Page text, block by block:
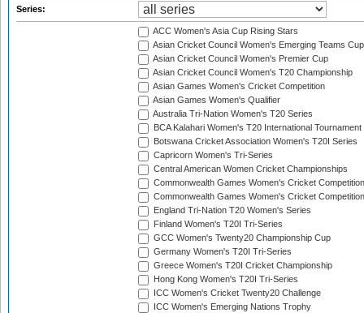
Series:
ACC Women's Asia Cup Rising Stars
Asian Cricket Council Women's Emerging Teams Cup
Asian Cricket Council Women's Premier Cup
Asian Cricket Council Women's T20 Championship
Asian Games Women's Cricket Competition
Asian Games Women's Qualifier
Australia Tri-Nation Women's T20 Series
BCA Kalahari Women's T20 International Tournament
Botswana Cricket Association Women's T20I Series
Capricorn Women's Tri-Series
Central American Women Cricket Championships
Commonwealth Games Women's Cricket Competition
Commonwealth Games Women's Cricket
England Tri-Nation T20 Women's Series
Finland Women's T20I Tri-Series
GCC Women's Twenty20 Championship Cup
Germany Women's T20I Tri-Series
Greece Women's T20I Cricket Championship
Hong Kong Women's T20I Tri-Series
ICC Women's Cricket Twenty20 Challenge
ICC Women's Emerging Nations Trophy